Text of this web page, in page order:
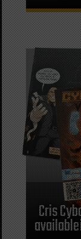
Cris
available